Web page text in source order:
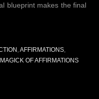
blueprint makes the final
AFFIRMATIONS,
OF AFFIRMATIONS